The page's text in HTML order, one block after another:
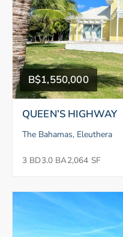
B$1,550,000
QUEEN’S HIGHWAY
The Bahamas, Eleuthera
3 BD3.0 BA2,064 SF